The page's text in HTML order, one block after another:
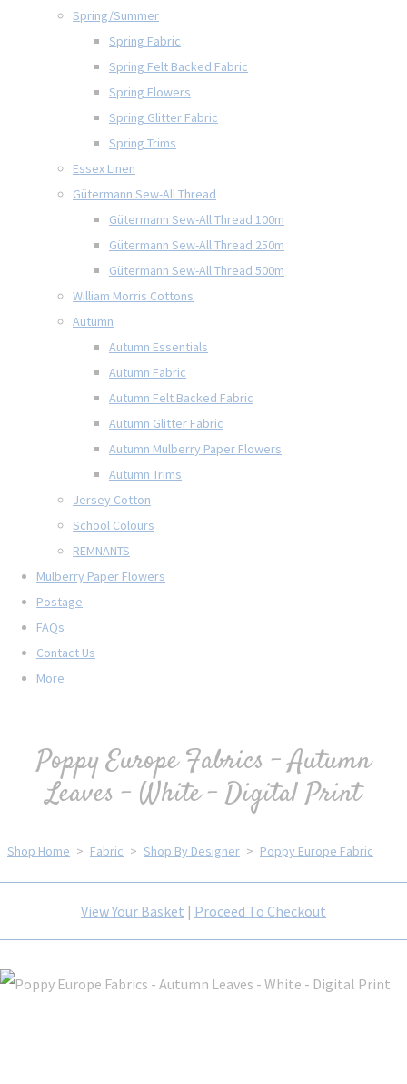
Spring/Summer
Spring Fabric
Spring Felt Backed Fabric
Spring Flowers
Spring Glitter Fabric
Spring Trims
Essex Linen
Gütermann Sew-All Thread
Gütermann Sew-All Thread 100m
Gütermann Sew-All Thread 250m
Gütermann Sew-All Thread 500m
William Morris Cottons
Autumn
Autumn Essentials
Autumn Fabric
Autumn Felt Backed Fabric
Autumn Glitter Fabric
Autumn Mulberry Paper Flowers
Autumn Trims
Jersey Cotton
School Colours
REMNANTS
Mulberry Paper Flowers
Postage
FAQs
Contact Us
More
Poppy Europe Fabrics - Autumn
Leaves - White - Digital Print
Shop Home > Fabric > Shop By Designer > Poppy Europe Fabric
View Your Basket | Proceed To Checkout